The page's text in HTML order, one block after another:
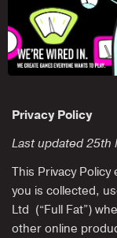
Privacy Policy
Last updated 25th
This Privacy
you is collected,
Ltd (“Full Fat”)
other online